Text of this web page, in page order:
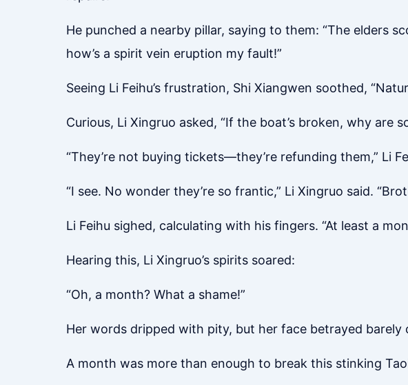
He punched a nearby pillar, saying to them: “The elders
how’s a spirit vein eruption my fault!”
Seeing Li Feihu’s frustration, Shi Xiangwen soothed,
Curious, Li Xingruo asked, “If the boat’s broken, why are
“They’re not buying tickets—they’re refunding them,” Li
“I see. No wonder they’re so frantic,” Li Xingruo said.
Li Feihu sighed, calculating with his fingers. “At least a
Hearing this, Li Xingruo’s spirits soared:
“Oh, a month? What a shame!”
Her words dripped with pity, but her face betrayed barely
A month was more than enough to break this stinking